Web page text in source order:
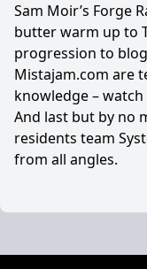
Sam Moir’s Forge
butter warm up to
progression to
Mistajam.com are
knowledge – watch
And last but by no
residents team
from all angles.